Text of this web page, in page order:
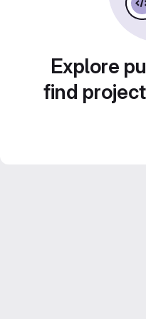
Explore
find